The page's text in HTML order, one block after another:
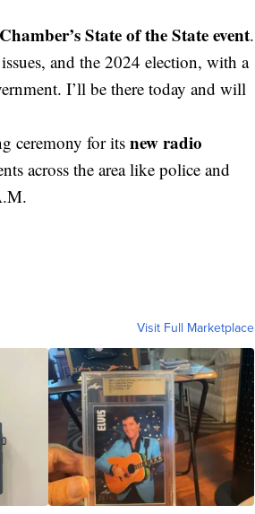
State of the State event.
and the 2024 election, with a
I’ll be there today and will
ceremony for its new radio
across the area like police and
Visit Full Marketplace